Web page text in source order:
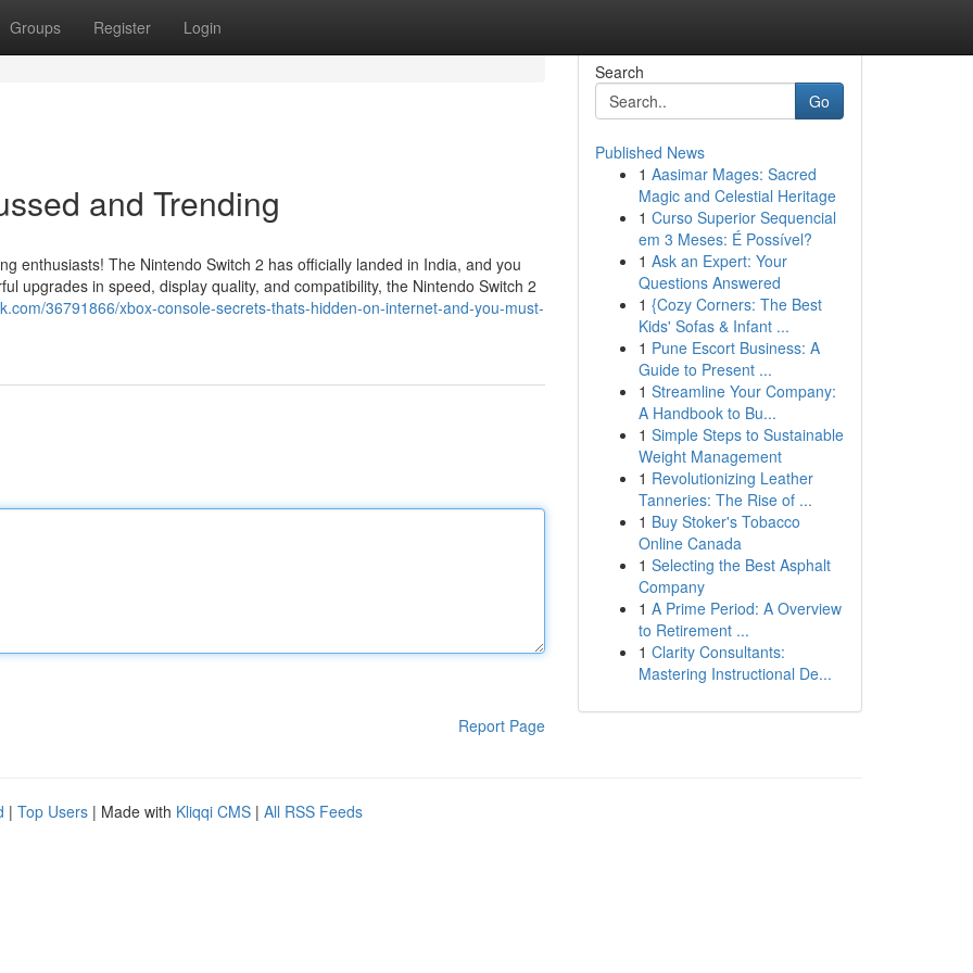
Groups Register Login
and Trending
enthusiasts! The Nintendo Switch 2 has officially landed in India, and you
upgrades in speed, display quality, and compatibility, the Nintendo Switch 2
36791866/xbox-console-secrets-thats-hidden-on-internet-and-you-must-
Report Page
Search
Go
Published News
1 Aasimar Mages: Sacred
Magic and Celestial Heritage
1 Curso Superior Sequencial
em 3 Meses: É Possível?
1 Ask an Expert: Your
Questions Answered
1 {Cozy Corners: The Best
Kids' Sofas & Infant ...
1 Pune Escort Business: A
Guide to Present ...
1 Streamline Your Company:
A Handbook to Bu...
1 Simple Steps to Sustainable
Weight Management
1 Revolutionizing Leather
Tanneries: The Rise of ...
1 Buy Stoker's Tobacco
Online Canada
1 Selecting the Best Asphalt
Company
1 A Prime Period: A Overview
to Retirement ...
1 Clarity Consultants:
Mastering Instructional De...
| Top Users | Made with Kliqqi CMS | All RSS Feeds